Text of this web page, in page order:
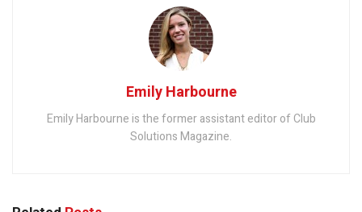
Emily Harbourne
Emily Harbourne is the former assistant editor of Club
Solutions Magazine.